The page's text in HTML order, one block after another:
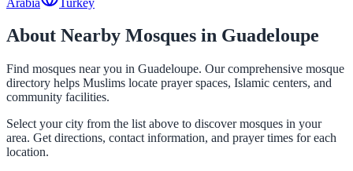
About Nearby Mosques in Guadeloupe
Find mosques near you in Guadeloupe. Our comprehensive mosque
directory helps Muslims locate prayer spaces, Islamic centers, and
community facilities.
Select your city from the list above to discover mosques in your
area. Get directions, contact information, and prayer times for each
location.